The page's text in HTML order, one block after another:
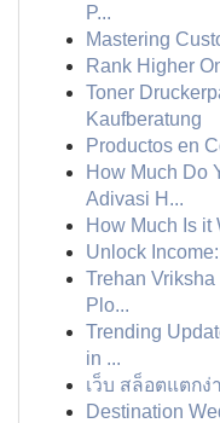
P...
Mastering
Rank Higher
Toner
Kaufberatung
Productos en
How Much Do
Adivasi H...
How Much Is it
Unlock
Trehan
Plo...
Trending
in ...
เว็บ สล็อตแตก
Destination